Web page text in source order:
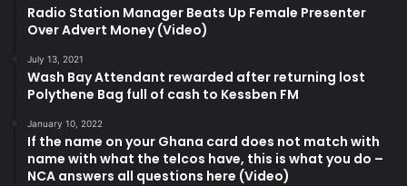
Radio Station Manager Beats Up Female Presenter
Over Advert Money (Video)
July 13, 2021
Wash Bay Attendant rewarded after returning lost
Polythene Bag full of cash to Kessben FM
January 10, 2022
If the name on your Ghana card does not match with
name with what the telcos have, this is what you do –
NCA answers all questions here (Video)